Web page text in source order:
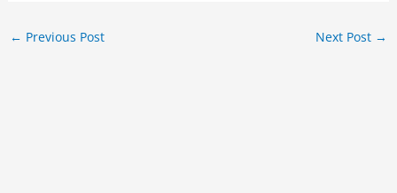
← Previous Post Next Post →